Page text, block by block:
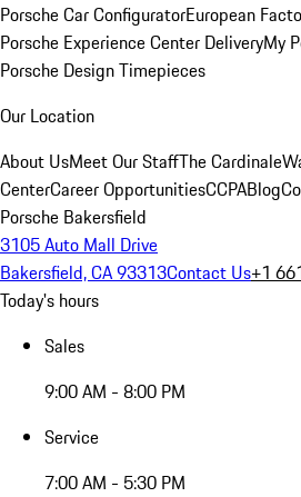
Porsche Car ConfiguratorEuropean
Porsche Experience Center DeliveryMy
Porsche Design Timepieces
Our Location
About UsMeet Our StaffThe
CenterCareer OpportunitiesCCPABlog
Porsche Bakersfield
3105 Auto Mall Drive
Bakersfield, CA 93313Contact Us+1
Today's hours
Sales
9:00 AM - 8:00 PM
Service
7:00 AM - 5:30 PM